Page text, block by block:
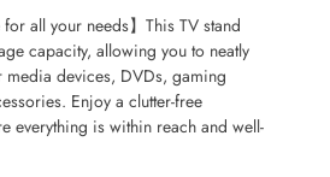
for all your needs】This TV stand
capacity, allowing you to neatly
devices, DVDs, gaming
Enjoy a clutter-free
everything is within reach and well-